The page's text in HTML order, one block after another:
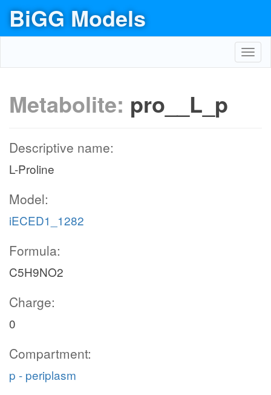
BiGG Models
Metabolite: pro__L_p
Descriptive name:
L-Proline
Model:
iECED1_1282
Formula:
C5H9NO2
Charge:
0
Compartment:
p - periplasm